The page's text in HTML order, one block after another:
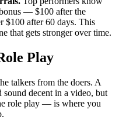
— $100 after the
$100 after 60 days. This
that gets stronger over time.
Play
talkers from the doers. A
sound decent in a video, but
role play — is where you